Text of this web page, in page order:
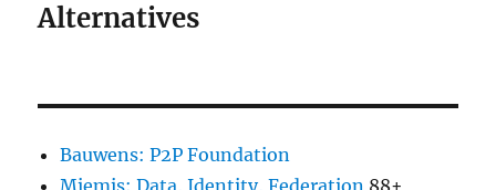
Alternatives
Bauwens: P2P Foundation